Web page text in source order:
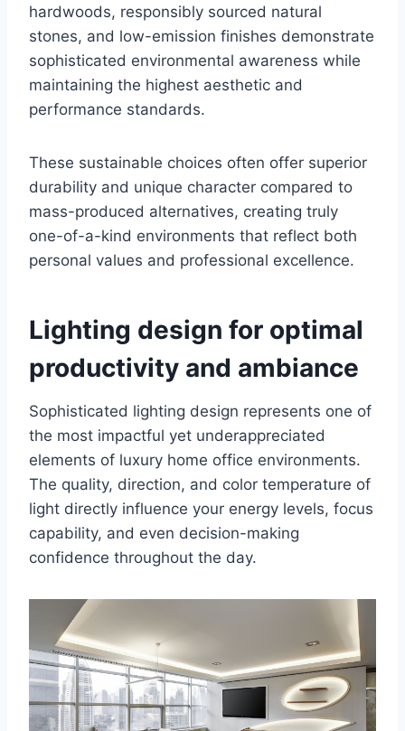
hardwoods, responsibly sourced natural
stones, and low-emission finishes demonstrate
sophisticated environmental awareness while
maintaining the highest aesthetic and
performance standards.
These sustainable choices often offer superior
durability and unique character compared to
mass-produced alternatives, creating truly
one-of-a-kind environments that reflect both
personal values and professional excellence.
Lighting design for optimal
productivity and ambiance
Sophisticated lighting design represents one of
the most impactful yet underappreciated
elements of luxury home office environments.
The quality, direction, and color temperature of
light directly influence your energy levels, focus
capability, and even decision-making
confidence throughout the day.